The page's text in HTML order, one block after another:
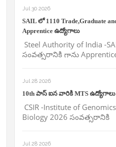
Jul 30 2026
SAIL లో 1110 Trade,Graduate
Apprentice ఉద్యోగాలు
Steel Authority of India -
సంవత్సరానికి గాను
Jul 28 2026
10th పాస్ ఐన వారికి MTS ఉద్యోగాలు
CSIR -Institute of
Biology 2026 సంవత్సరానికి
Jul 28 2026